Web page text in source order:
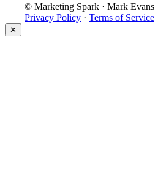
© Marketing Spark · Mark Evans
Privacy Policy · Terms of Service
✕